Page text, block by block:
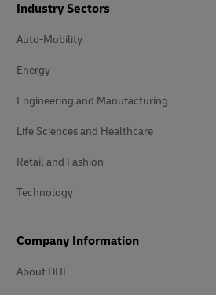
Industry Sectors
Auto-Mobility
Energy
Engineering and Manufacturing
Life Sciences and Healthcare
Retail and Fashion
Technology
Company Information
About DHL